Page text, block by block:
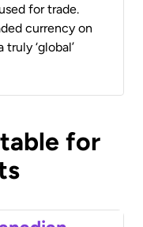
for trade.
currency on
‘global’
for